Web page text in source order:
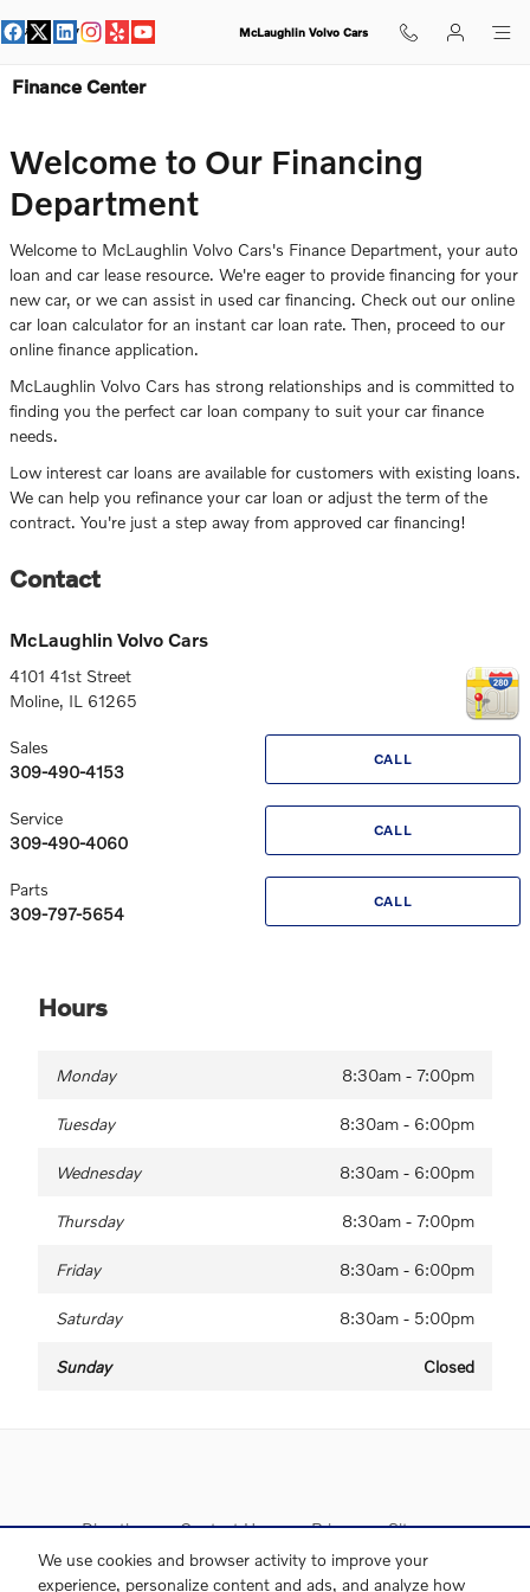
We use cookies and browser activity to improve your
experience, personalize content and ads, and analyze how
McLaughlin Volvo Cars
Finance Center
Welcome to Our Financing
Department
Welcome to McLaughlin Volvo Cars's Finance Department, your auto
loan and car lease resource. We're eager to provide financing for your
new car, or we can assist in used car financing. Check out our online
car loan calculator for an instant car loan rate. Then, proceed to our
online finance application.
McLaughlin Volvo Cars has strong relationships and is committed to
finding you the perfect car loan company to suit your car finance
needs.
Low interest car loans are available for customers with existing loans.
We can help you refinance your car loan or adjust the term of the
contract. You're just a step away from approved car financing!
Contact
McLaughlin Volvo Cars
4101 41st Street
Moline, IL 61265
CALL
Sales
309-490-4153
CALL
Service
309-490-4060
CALL
Parts
309-797-5654
Hours
Monday 8:30am - 7:00pm
Tuesday 8:30am - 6:00pm
Wednesday 8:30am - 6:00pm
Thursday 8:30am - 7:00pm
Friday 8:30am - 6:00pm
Saturday 8:30am - 5:00pm
Sunday Closed
Directions Contact Us Privacy Sitemap